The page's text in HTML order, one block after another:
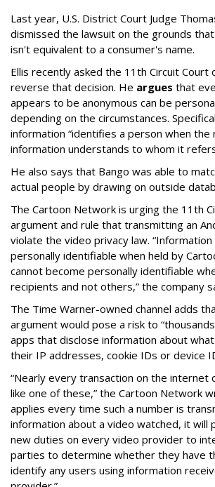
Last year, U.S. District Court Judge
dismissed the lawsuit on the grounds
isn't equivalent to a consumer's name.
Ellis recently asked the 11th Circuit Court
reverse that decision. He argues that
appears to be anonymous can be
depending on the circumstances.
information “identifies a person when
information understands to whom it
He also says that Bango was able to
actual people by drawing on outside
The Cartoon Network is urging the 11th
argument and rule that transmitting an
violate the video privacy law.
personally identifiable when held by
cannot become personally identifiable
recipients and not others,” the company
The Time Warner-owned channel adds
argument would pose a risk to
apps that disclose information about
their IP addresses, cookie IDs or device
“Nearly every transaction on the internet
like one of these,” the Cartoon Network
applies every time such a number is
information about a video watched, it will
new duties on every video provider to
parties to determine whether they have
identify any users using information